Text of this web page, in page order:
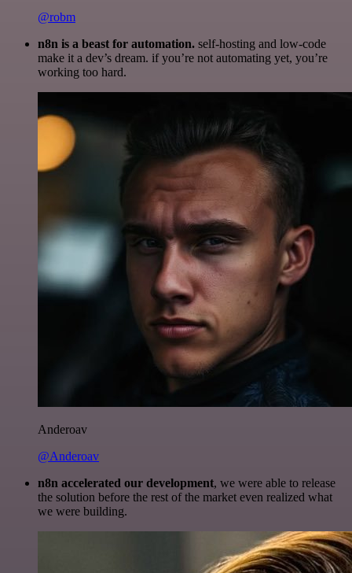
@robm
n8n is a beast for automation. self-hosting and low-code
make it a dev’s dream. if you’re not automating yet, you’re
working too hard.
Anderoav
@Anderoav
n8n accelerated our development, we were able to release
the solution before the rest of the market even realized what
we were building.